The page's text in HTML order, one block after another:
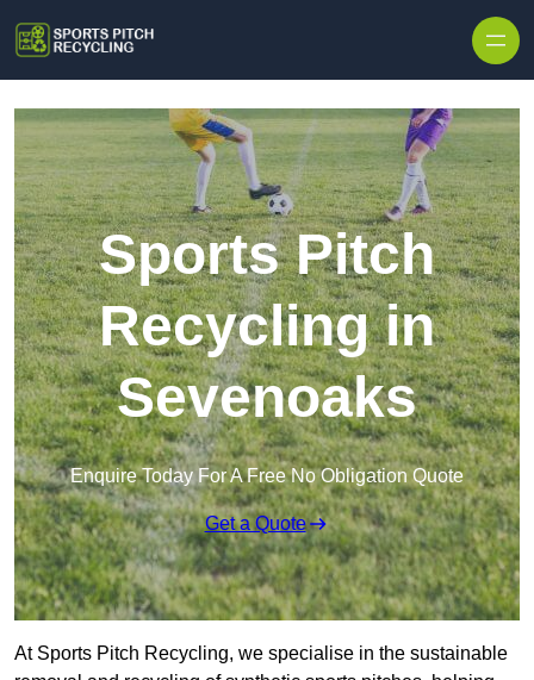
Sports Pitch
Recycling in
Sevenoaks
Enquire Today For A Free No Obligation Quote
Get a Quote
At Sports Pitch Recycling, we specialise in the sustainable